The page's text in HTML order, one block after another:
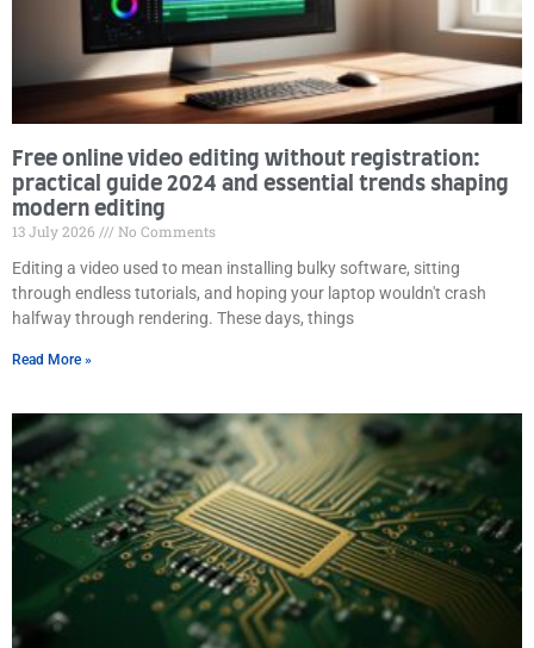
Free online video editing without registration:
practical guide 2024 and essential trends shaping
modern editing
13 July 2026
No Comments
Editing a video used to mean installing bulky software, sitting
through endless tutorials, and hoping your laptop wouldn't crash
halfway through rendering. These days, things
Read More »